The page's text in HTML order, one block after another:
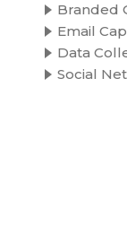
Branded
Email
Data
Social